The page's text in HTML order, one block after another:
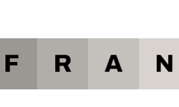
F R A N